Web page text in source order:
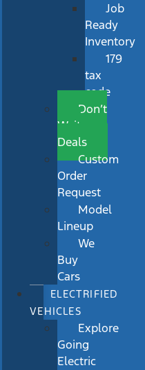
Job
Ready
Inventory
179
tax
code
Don’t
Wait
Deals
Custom
Order
Request
Model
Lineup
We
Buy
Cars
ELECTRIFIED
VEHICLES
Explore
Going
Electric